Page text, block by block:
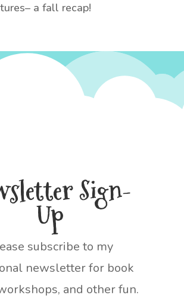
a fall recap!
Sign-
Up
subscribe to my
newsletter for book
and other fun.